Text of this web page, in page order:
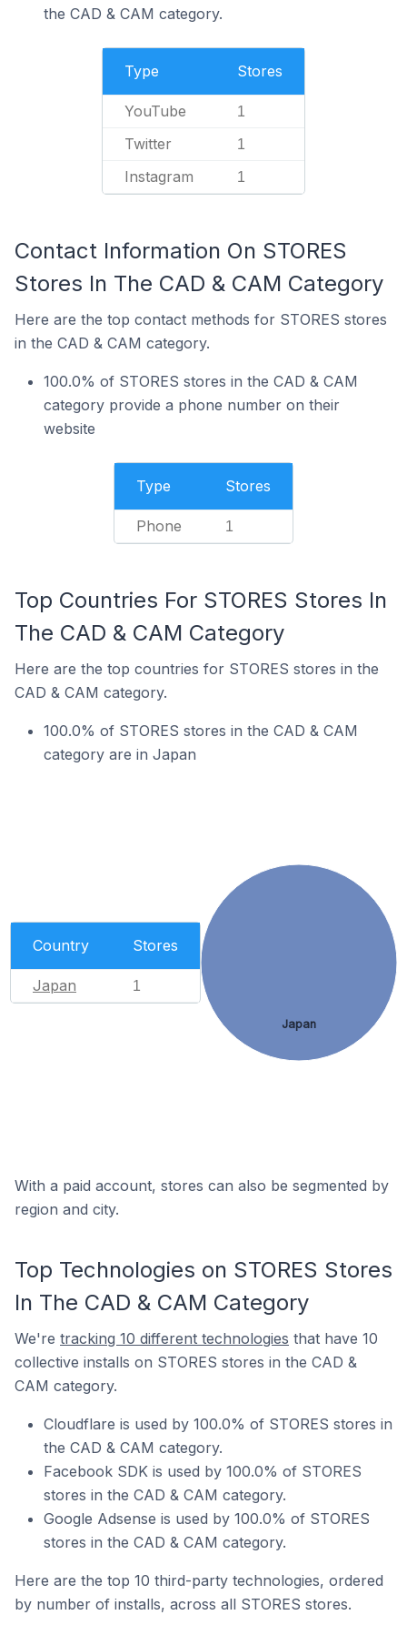
the CAD & CAM category.
Type Stores
YouTube 1
Twitter 1
Instagram 1
Contact Information On STORES
Stores In The CAD & CAM Category
Here are the top contact methods for STORES stores
in the CAD & CAM category.
100.0% of STORES stores in the CAD & CAM
category provide a phone number on their
website
Type Stores
Phone 1
Top Countries For STORES Stores In
The CAD & CAM Category
Here are the top countries for STORES stores in the
CAD & CAM category.
100.0% of STORES stores in the CAD & CAM
category are in Japan
Country Stores
Japan 1
Japan
With a paid account, stores can also be segmented by
region and city.
Top Technologies on STORES Stores
In The CAD & CAM Category
We're tracking 10 different technologies that have 10
collective installs on STORES stores in the CAD &
CAM category.
Cloudflare is used by 100.0% of STORES stores in
the CAD & CAM category.
Facebook SDK is used by 100.0% of STORES
stores in the CAD & CAM category.
Google Adsense is used by 100.0% of STORES
stores in the CAD & CAM category.
Here are the top 10 third-party technologies, ordered
by number of installs, across all STORES stores.